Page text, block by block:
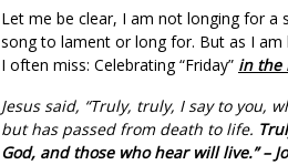
Let me be clear, I am not longing for a
song to lament or long for. But as I
I often miss: Celebrating “Friday” in the
Jesus said, “Truly, truly, I say to you,
but has passed from death to life.
God, and those who hear will live.” –